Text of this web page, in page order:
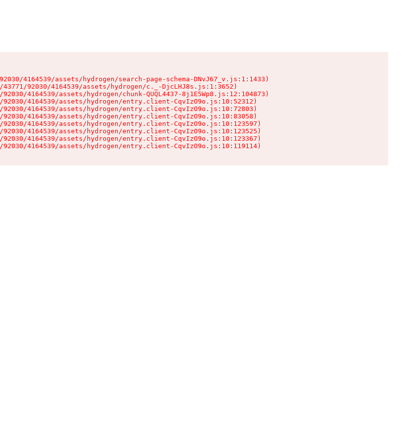
4164539/assets/hydrogen/search-page-schema-DNvJ67_v.js:1:1433)
92030/4164539/assets/hydrogen/c._-DjcLHJ8s.js:1:3652)
4164539/assets/hydrogen/chunk-QUQL4437-8j1E5Wp8.js:12:104873)
4164539/assets/hydrogen/entry.client-CqvIzO9o.js:10:52312)
4164539/assets/hydrogen/entry.client-CqvIzO9o.js:10:72803)
4164539/assets/hydrogen/entry.client-CqvIzO9o.js:10:83058)
4164539/assets/hydrogen/entry.client-CqvIzO9o.js:10:123597)
4164539/assets/hydrogen/entry.client-CqvIzO9o.js:10:123525)
4164539/assets/hydrogen/entry.client-CqvIzO9o.js:10:123367)
4164539/assets/hydrogen/entry.client-CqvIzO9o.js:10:119114)